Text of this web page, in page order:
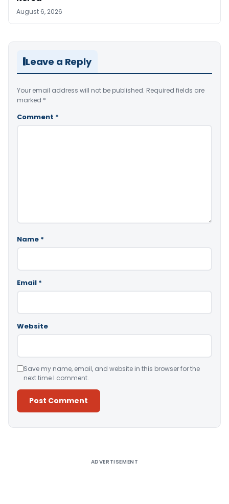
August 6, 2026
Leave a Reply
Your email address will not be published. Required fields are
marked *
Comment *
Name *
Email *
Website
Save my name, email, and website in this browser for the
next time I comment.
ADVERTISEMENT